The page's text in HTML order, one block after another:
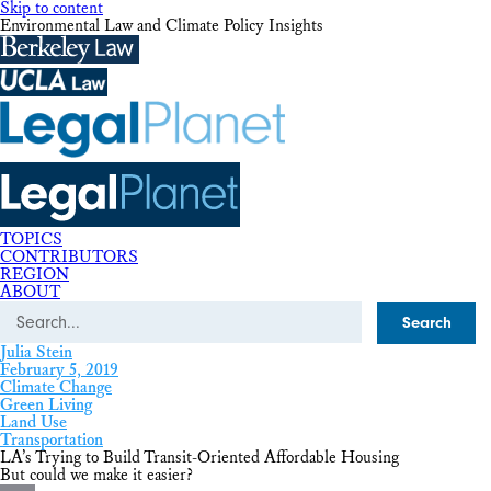
Skip to content
Environmental Law and Climate Policy Insights
TOPICS
CONTRIBUTORS
REGION
ABOUT
Julia Stein
February 5, 2019
Climate Change
Green Living
Land Use
Transportation
LA’s Trying to Build Transit-Oriented Affordable Housing
But could we make it easier?